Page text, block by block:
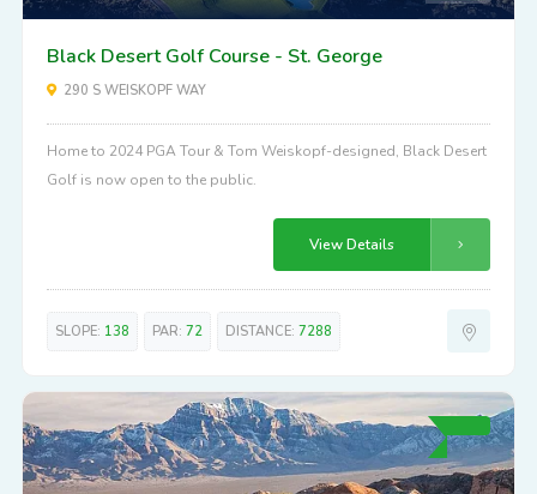
Black Desert Golf Course - St. George
290 S WEISKOPF WAY
Home to 2024 PGA Tour & Tom Weiskopf-designed, Black Desert
Golf is now open to the public.
View Details
SLOPE: 138 PAR: 72 DISTANCE: 7288